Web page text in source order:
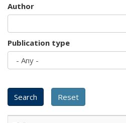
Author
Publication type